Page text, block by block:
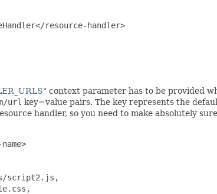
resource-handler>
context parameter has to be provided
url key=value pairs. The key represents the
handler, so you need to make absolutely
name>
script2.js,